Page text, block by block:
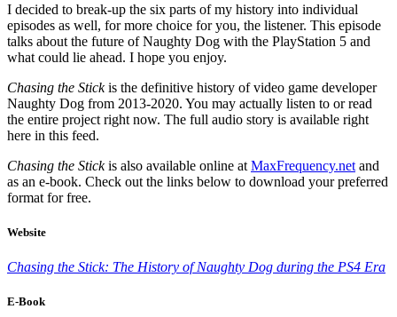
I decided to break-up the six parts of my history into individual
episodes as well, for more choice for you, the listener. This episode
talks about the future of Naughty Dog with the PlayStation 5 and
what could lie ahead. I hope you enjoy.
Chasing the Stickis the definitive history of video game developer
Naughty Dog from 2013-2020. You may actually listen to or read
the entire project right now. The full audio story is available right
here in this feed.
Chasing the Stickis also available online at MaxFrequency.net and
as an e-book. Check out the links below to download your preferred
format for free.
Website
Chasing the Stick: The History of Naughty Dog during the PS4 Era
E-Book